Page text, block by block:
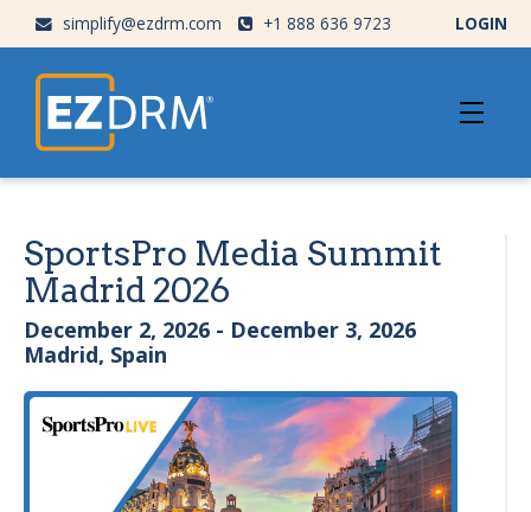
simplify@ezdrm.com +1 888 636 9723 LOGIN
SportsPro Media Summit
Madrid 2026
December 2, 2026 - December 3, 2026
Madrid, Spain